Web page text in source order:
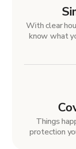
With clear
know what
Things
protection